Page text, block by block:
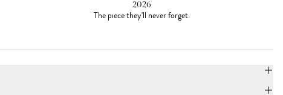
2026
The piece they'll never forget.